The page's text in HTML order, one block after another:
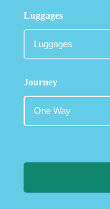
Luggages
Journey